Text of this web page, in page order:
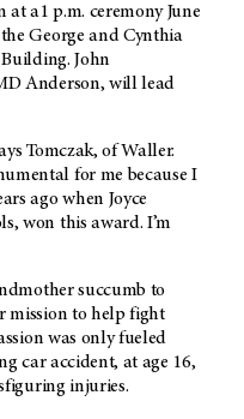
a1 p.m. ceremony June
George and Cynthia
John
Anderson, will lead
Tomczak, of Waller.
for me because I
ago when Joyce
won this award. I’m
succumb to
mission to help fight
was only fueled
car accident, at age 16,
injuries.